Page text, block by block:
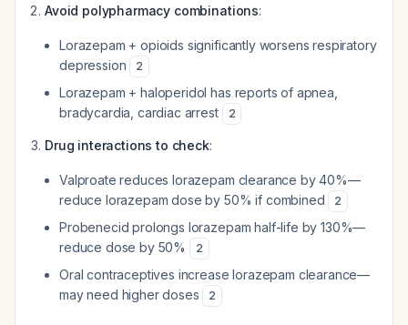
Avoid polypharmacy combinations:
Lorazepam + opioids significantly worsens respiratory
depression
2
Lorazepam + haloperidol has reports of apnea,
bradycardia, cardiac arrest
2
Drug interactions to check:
Valproate reduces lorazepam clearance by 40%—
reduce lorazepam dose by 50% if combined
2
Probenecid prolongs lorazepam half-life by 130%—
reduce dose by 50%
2
Oral contraceptives increase lorazepam clearance—
may need higher doses
2